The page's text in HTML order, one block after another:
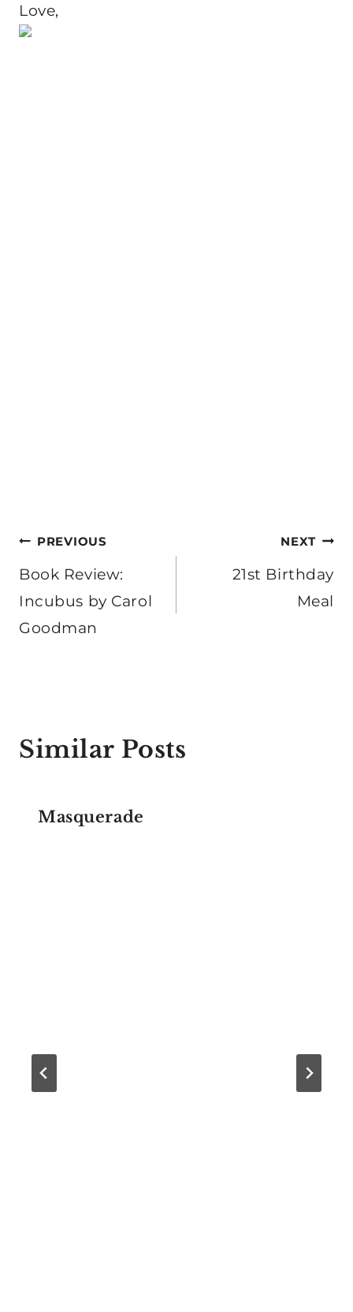
Love,
Post
navigation
PREVIOUS
Book Review:
Incubus by Carol
Goodman
NEXT
21st Birthday
Meal
Similar Posts
Masquerade